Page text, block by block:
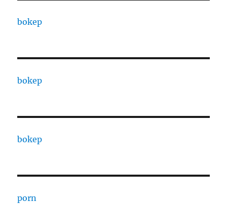
bokep
bokep
bokep
porn